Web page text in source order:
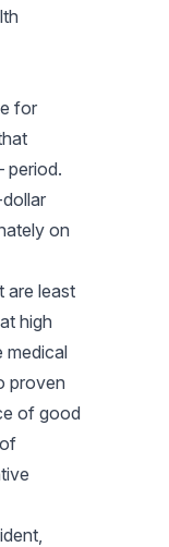
for
period.
on
are least
high
medical
proven
of good